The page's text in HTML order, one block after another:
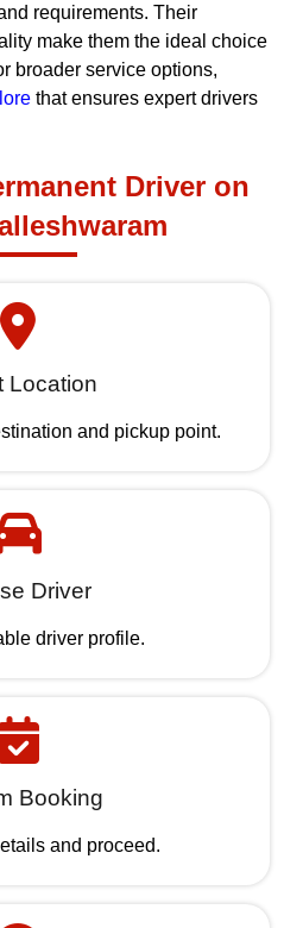
requirements. Their
make them the ideal choice
broader service options,
that ensures expert drivers
Driver on
Location
and pickup point.
Driver
driver profile.
Booking
and proceed.